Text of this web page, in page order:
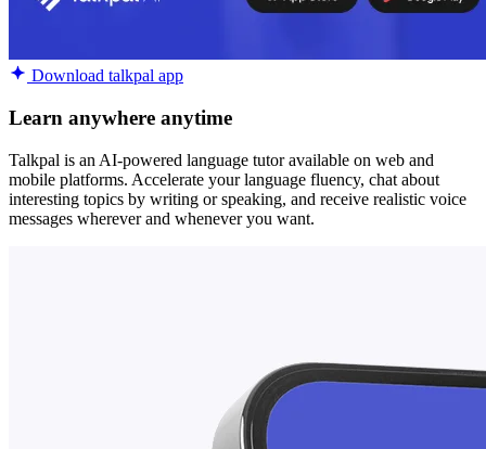
Download talkpal app
Learn anywhere anytime
Talkpal is an AI-powered language tutor available on web and
mobile platforms. Accelerate your language fluency, chat about
interesting topics by writing or speaking, and receive realistic voice
messages wherever and whenever you want.